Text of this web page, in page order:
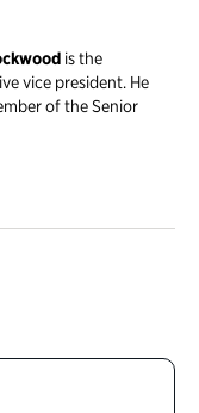
is the
vice president. He
of the Senior